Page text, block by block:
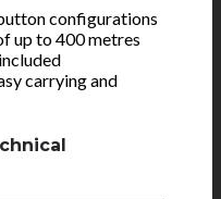
configurations
up to 400 metres
carrying and